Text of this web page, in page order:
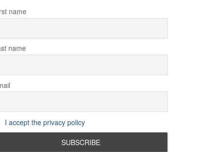
name
name
I accept the privacy policy